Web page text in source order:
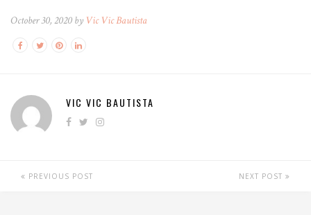
October 30, 2020 by Vic Vic Bautista
VIC VIC BAUTISTA
PREVIOUS POST NEXT POST